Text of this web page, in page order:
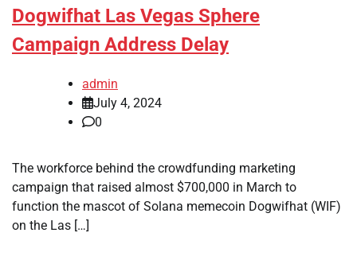
Dogwifhat Las Vegas Sphere
Campaign Address Delay
admin
July 4, 2024
0
The workforce behind the crowdfunding marketing
campaign that raised almost $700,000 in March to
function the mascot of Solana memecoin Dogwifhat (WIF)
on the Las […]